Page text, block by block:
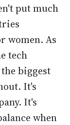
put much
women. As
tech
biggest
It's
It's
when